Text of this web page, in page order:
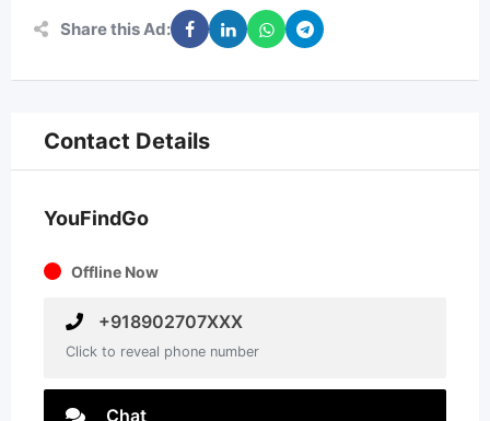
Share this Ad:
Contact Details
YouFindGo
Offline Now
+918902707XXX
Click to reveal phone number
Chat